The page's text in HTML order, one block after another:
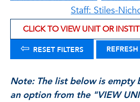
Staff: Stiles-
⇦ RESET FILTERS
Note: The list below is empty
an option from the "VIEW